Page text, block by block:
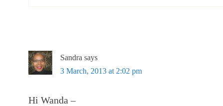
Sandra says
3 March, 2013 at 2:02 pm
Hi Wanda –